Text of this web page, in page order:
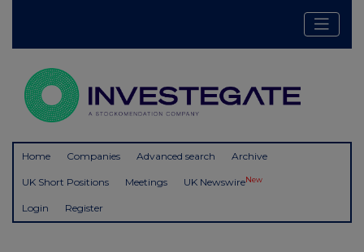
Home Companies Advanced search Archive
UK Short Positions Meetings UK NewswireNew
Login Register